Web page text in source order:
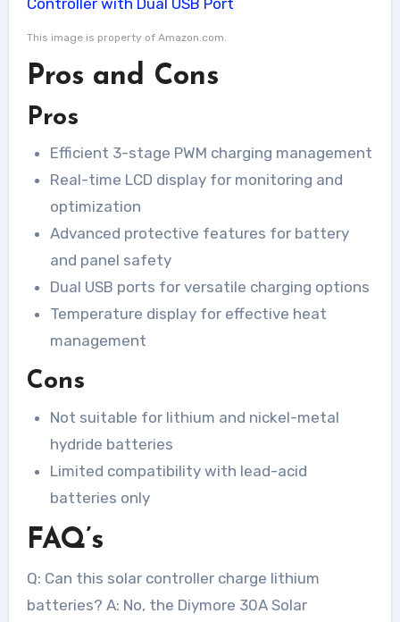
This image is property of Amazon.com.
Pros and Cons
Pros
Efficient 3-stage PWM charging management
Real-time LCD display for monitoring and
optimization
Advanced protective features for battery
and panel safety
Dual USB ports for versatile charging options
Temperature display for effective heat
management
Cons
Not suitable for lithium and nickel-metal
hydride batteries
Limited compatibility with lead-acid
batteries only
FAQ’s
Q: Can this solar controller charge lithium
batteries? A: No, the Diymore 30A Solar